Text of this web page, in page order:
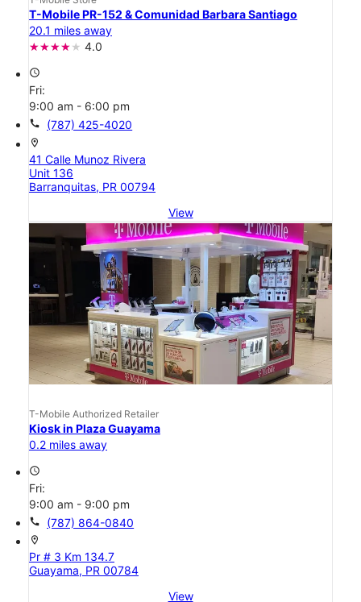
T-Mobile PR-152 & Comunidad Barbara Santiago
20.1 miles away
4.0
access_time
Fri:
9:00 am - 6:00 pm
call (787) 425-4020
location_on
41 Calle Munoz Rivera
Unit 136
Barranquitas, PR 00794
View
T-Mobile Authorized Retailer
Kiosk in Plaza Guayama
0.2 miles away
access_time
Fri:
9:00 am - 9:00 pm
call (787) 864-0840
location_on
Pr # 3 Km 134.7
Guayama, PR 00784
View